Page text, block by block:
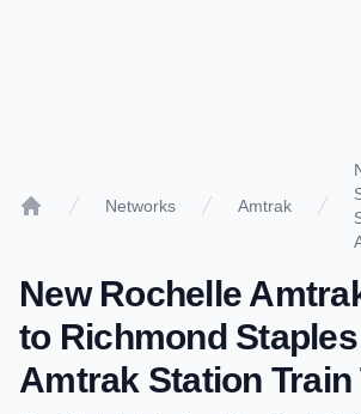
Networks Amtrak
New Rochelle
to Richmond
Amtrak Station